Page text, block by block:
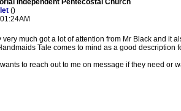
Independent Pentecostal Church
()
much got a lot of attention from Mr Black and it
Tale comes to mind as a good
wants to reach out to me on message if they need or